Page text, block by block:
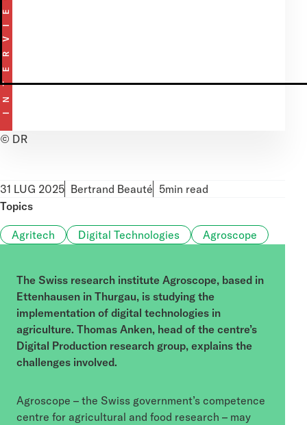
INTERVIEW
© DR
31 LUG 2025 Bertrand Beauté 5min read
Topics
Agritech Digital Technologies Agroscope
The Swiss research institute Agroscope, based in
Ettenhausen in Thurgau, is studying the
implementation of digital technologies in
agriculture. Thomas Anken, head of the centre’s
Digital Production research group, explains the
challenges involved.
Agroscope – the Swiss government’s competence
centre for agricultural and food research – may